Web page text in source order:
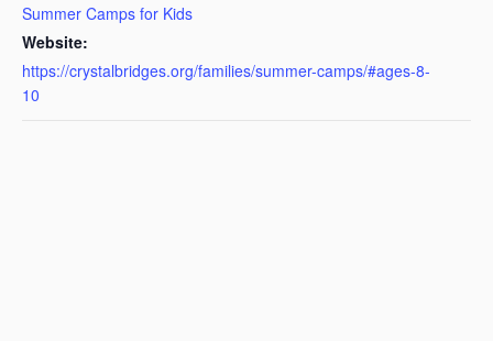
Summer Camps for Kids
Website:
https://crystalbridges.org/families/summer-camps/#ages-8-
10